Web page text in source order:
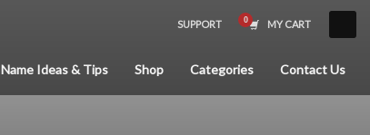
SUPPORT MY CART
Name Ideas & Tips Shop Categories Contact Us